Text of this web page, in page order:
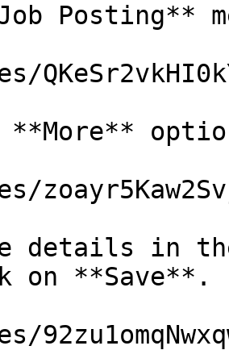
Posting**
**More**
details in
on **Save**.